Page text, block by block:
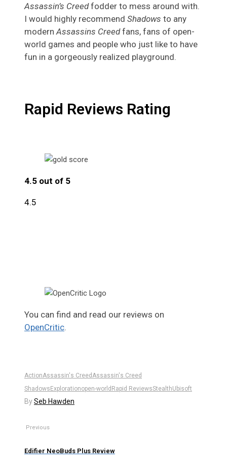
Assassin’s Creedfodder to mess around with.
I would highly recommend Shadows to any
modern Assassins Creedfans, fans of open-
world games and people who just like to have
fun in a gorgeously realized playground.
Rapid Reviews Rating
4.5 out of 5
4.5
You can find and read our reviews on
OpenCritic.
ActionAssassin's Creed Assassin's Creed
ShadowsExplorationopen-world Rapid ReviewsStealthUbisoft
BySeb Hawden
Previous
Edifier NeoBuds Plus Review